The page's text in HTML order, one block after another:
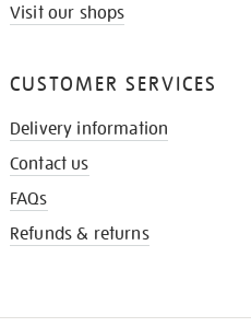
Visit our shops
CUSTOMER SERVICES
Delivery information
Contact us
FAQs
Refunds & returns